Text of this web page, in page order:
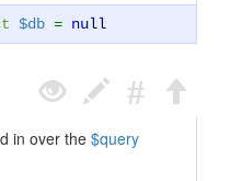
$db = null
in over the $query